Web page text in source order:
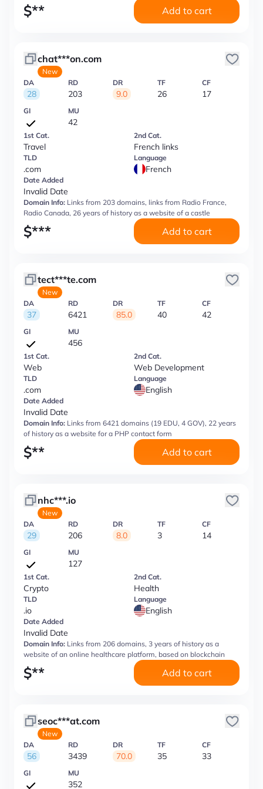
$** Add to cart
chat***on.com
New
DA
28
RD
203
DR
9.0
TF
26
CF
17
GI MU
42
1st Cat.
Travel
2nd Cat.
French links
TLD
.com
Language
French
Date Added
Invalid Date
Domain Info: Links from 203 domains, links from Radio France,
Radio Canada, 26 years of history as a website of a castle
$*** Add to cart
tect***te.com
New
DA
37
RD
6421
DR
85.0
TF
40
CF
42
GI MU
456
1st Cat.
Web
2nd Cat.
Web Development
TLD
.com
Language
English
Date Added
Invalid Date
Domain Info: Links from 6421 domains (19 EDU, 4 GOV), 22 years
of history as a website for a PHP contact form
$** Add to cart
nhc***.io
New
DA
29
RD
206
DR
8.0
TF
3
CF
14
GI MU
127
1st Cat.
Crypto
2nd Cat.
Health
TLD
.io
Language
English
Date Added
Invalid Date
Domain Info: Links from 206 domains, 3 years of history as a
website of an online healthcare platform, based on blockchain
$** Add to cart
seoc***at.com
New
DA
56
RD
3439
DR
70.0
TF
35
CF
33
GI MU
352